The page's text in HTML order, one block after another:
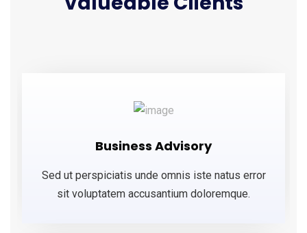
Business Advisory
Sed ut perspiciatis unde omnis iste natus error
sit voluptatem accusantium doloremque.